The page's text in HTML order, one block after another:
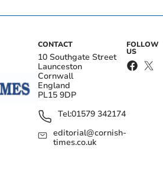
CONTACT
10 Southgate Street
Launceston
Cornwall
England
PL15 9DP
Tel:01579 342174
editorial@cornish-
times.co.uk
FOLLOW
US